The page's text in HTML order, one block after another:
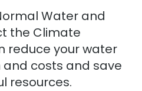
Water and
the Climate
reduce your water
costs and save
resources.